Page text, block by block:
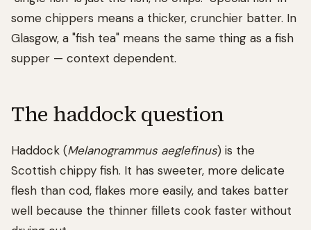
some chippers means a thicker, crunchier batter. In
Glasgow, a "fish tea" means the same thing as a fish
supper — context dependent.
The haddock question
Haddock (Melanogrammus aeglefinus) is the
Scottish chippy fish. It has sweeter, more delicate
flesh than cod, flakes more easily, and takes batter
well because the thinner fillets cook faster without